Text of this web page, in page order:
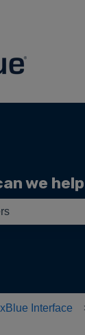
for
we
Interface